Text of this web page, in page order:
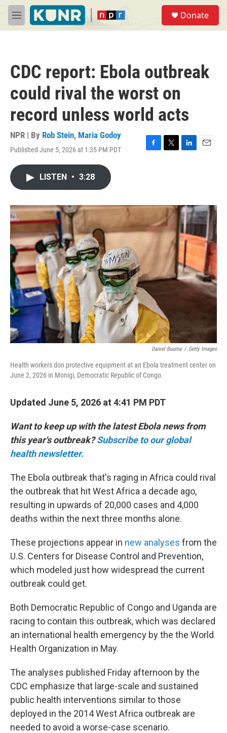
Skip to main content
M
e
Donate
CDC report: Ebola outbreak
could rival the worst on
record unless world acts
NPR | By Rob Stein, Maria Godoy
Published June 5, 2026 at 1:35 PM PDT
F
o
T
r
L
I
n
E
LISTEN • 3:28
Daniel Buuma / Getty Images
Health workers don protective equipment at an Ebola treatment center on
June 2, 2026 in Monigi, Democratic Republic of Congo.
Updated June 5, 2026 at 4:41 PM PDT
Want to keep up with the latest Ebola news from
this year's outbreak?Subscribe to our global
health newsletter.
The Ebola outbreak that's raging in Africa could rival
the outbreak that hit West Africa a decade ago,
resulting in upwards of 20,000 cases and 4,000
deaths within the next three months alone.
These projections appear in new analyses from the
U.S. Centers for Disease Control and Prevention,
which modeled just how widespread the current
outbreak could get.
Both Democratic Republic of Congo and Uganda are
racing to contain this outbreak, which was declared
an international health emergency by the the World
Health Organization in May.
The analyses published Friday afternoon by the
CDC emphasize that large-scale and sustained
public health interventions similar to those
deployed in the 2014 West Africa outbreak are
needed to avoid a worse-case scenario.